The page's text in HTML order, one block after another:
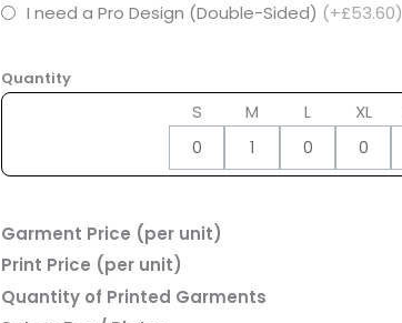
I need a Pro Design (Double-Sided) (+£53.60)
Quantity
S M L XL
Garment Price (per unit)
Print Price (per unit)
Quantity of Printed Garments